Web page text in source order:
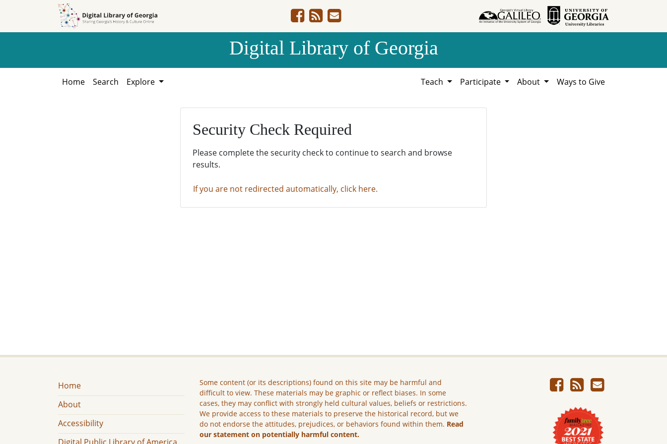
Digital Library of Georgia
Home Search Explore Teach Participate About Ways to Give
Security Check Required
Please complete the security check to continue to search and browse
results.
If you are not redirected automatically, click here.
Home
About
Accessibility
Some content (or its descriptions) found on this site may be harmful and
difficult to view. These materials may be graphic or reflect biases. In some
cases, they may conflict with strongly held cultural values, beliefs or restrictions.
We provide access to these materials to preserve the historical record, but we
do not endorse the attitudes, prejudices, or behaviors found within them. Read
our statement on potentially harmful content.